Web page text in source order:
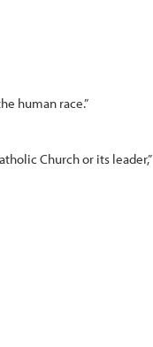
human race.”
Church or its leader,”